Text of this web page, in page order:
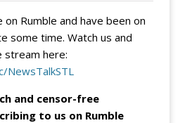
on Rumble and have been on
some time. Watch us and
stream here:
and censor-free
to us on Rumble